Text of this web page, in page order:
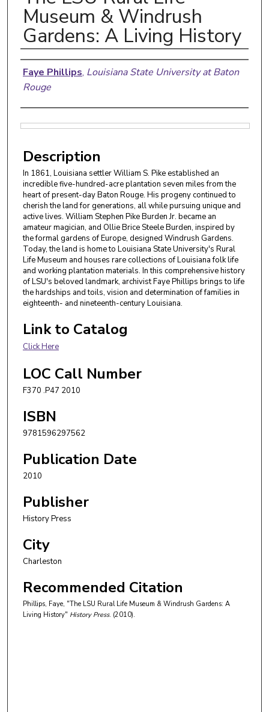
Museum & Windrush
Gardens: A Living History
Authors
Faye Phillips, Louisiana State University at Baton
Rouge
Description
In 1861, Louisiana settler William S. Pike established an
incredible five-hundred-acre plantation seven miles from the
heart of present-day Baton Rouge. His progeny continued to
cherish the land for generations, all while pursuing unique and
active lives. William Stephen Pike Burden Jr. became an
amateur magician, and Ollie Brice Steele Burden, inspired by
the formal gardens of Europe, designed Windrush Gardens.
Today, the land is home to Louisiana State University's Rural
Life Museum and houses rare collections of Louisiana folk life
and working plantation materials. In this comprehensive history
of LSU's beloved landmark, archivist Faye Phillips brings to life
the hardships and toils, vision and determination of families in
eighteenth- and nineteenth-century Louisiana.
Link to Catalog
Click Here
LOC Call Number
F370 .P47 2010
ISBN
9781596297562
Publication Date
2010
Publisher
History Press
City
Charleston
Recommended Citation
Phillips, Faye, "The LSU Rural Life Museum & Windrush Gardens: A
Living History" History Press. (2010).